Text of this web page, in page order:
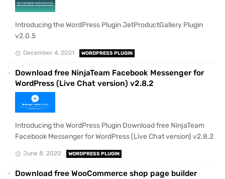
Introducing the WordPress Plugin JetProductGallery Plugin
v2.0.5
December 4, 2021 WORDPRESS PLUGIN
Download free NinjaTeam Facebook Messenger for
WordPress (Live Chat version) v2.8.2
Introducing the WordPress Plugin Download free NinjaTeam
Facebook Messenger for WordPress (Live Chat version) v2.8.2
June 8, 2020 WORDPRESS PLUGIN
Download free WooCommerce shop page builder